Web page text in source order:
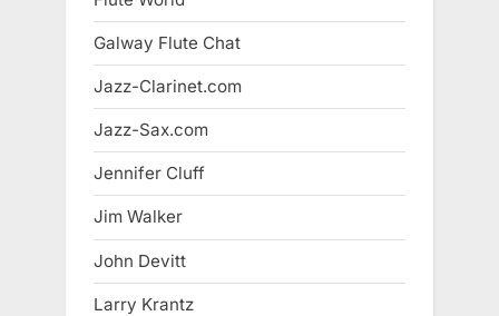
Galway Flute Chat
Jazz-Clarinet.com
Jazz-Sax.com
Jennifer Cluff
Jim Walker
John Devitt
Larry Krantz